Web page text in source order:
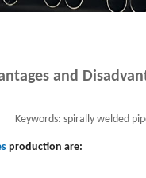
and
Keywords: spirally welded
production are: